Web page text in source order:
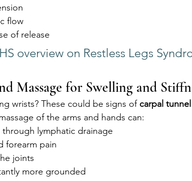
flow
of release
overview on Restless Legs
Massage for Swelling and
wrists? These could be signs of carpal
of the arms and hands can:
through lymphatic drainage
forearm pain
joints
more grounded